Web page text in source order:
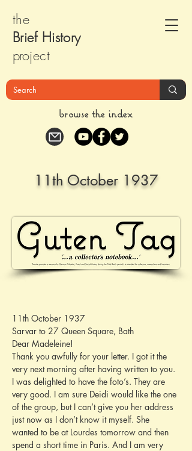
the
Brief History
project
browse the index
11th October 1937
11th October 1937
Sarvar to 27 Queen Square, Bath
Dear Madeleine!
Thank you awfully for your letter. I got it the
very next morning after having written to you.
I was delighted to have the foto’s. They are
very good. I am sure Deidi would like the one
of the group, but I can’t give you her address
just now as I don’t know it myself. She
wanted to be at Lourdes tomorrow and then
spend a short time in Paris. And I am very